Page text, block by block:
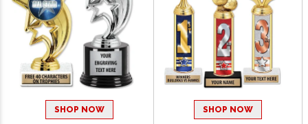
SHOP NOW SHOP NOW